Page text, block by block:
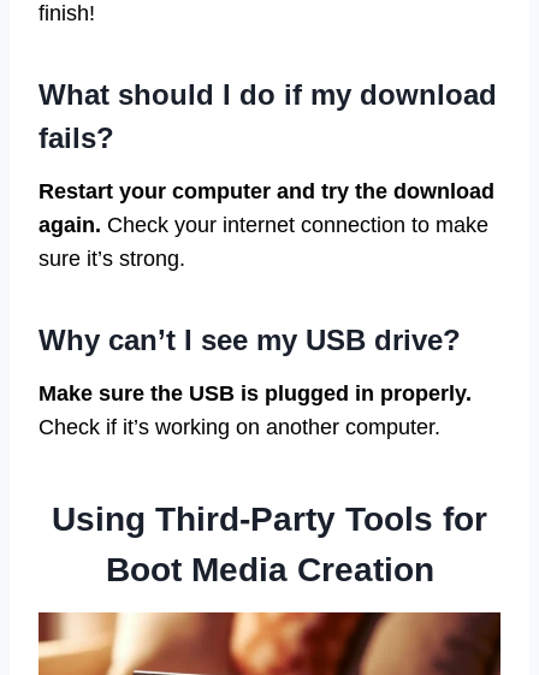
finish!
What should I do if my download
fails?
Restart your computer and try the download
again. Check your internet connection to make
sure it’s strong.
Why can’t I see my USB drive?
Make sure the USB is plugged in properly.
Check if it’s working on another computer.
Using Third-Party Tools for
Boot Media Creation